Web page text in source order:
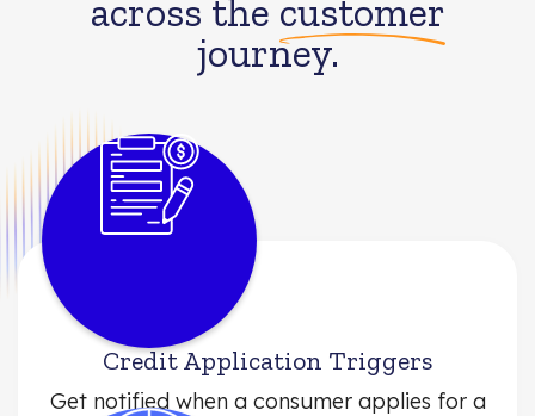
across the customer
journey.
Credit Application Triggers
Get notified when a consumer applies for a